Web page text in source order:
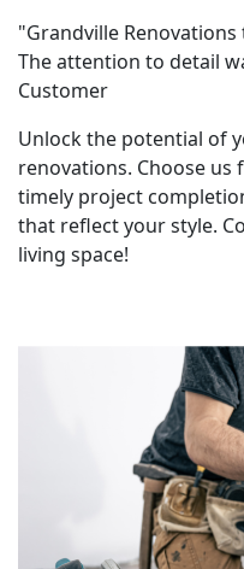
"Grandville
The attention to detail
Customer
Unlock the potential of
renovations. Choose
timely project
that reflect your style.
living space!